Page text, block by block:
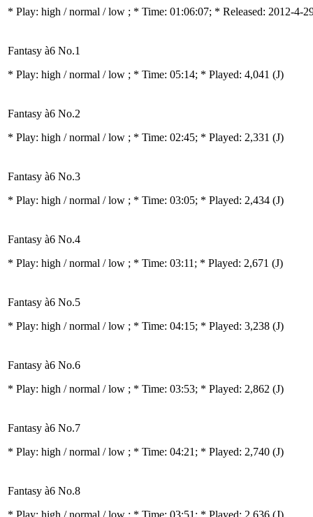
* Play: high / normal / low ; * Time: 01:06:07; * Released: 2012-4-
Fantasy à6 No.1
* Play: high / normal / low ; * Time: 05:14; * Played: 4,041 (J)
Fantasy à6 No.2
* Play: high / normal / low ; * Time: 02:45; * Played: 2,331 (J)
Fantasy à6 No.3
* Play: high / normal / low ; * Time: 03:05; * Played: 2,434 (J)
Fantasy à6 No.4
* Play: high / normal / low ; * Time: 03:11; * Played: 2,671 (J)
Fantasy à6 No.5
* Play: high / normal / low ; * Time: 04:15; * Played: 3,238 (J)
Fantasy à6 No.6
* Play: high / normal / low ; * Time: 03:53; * Played: 2,862 (J)
Fantasy à6 No.7
* Play: high / normal / low ; * Time: 04:21; * Played: 2,740 (J)
Fantasy à6 No.8
* Play: high / normal / low ; * Time: 03:51; * Played: 2,636 (J)